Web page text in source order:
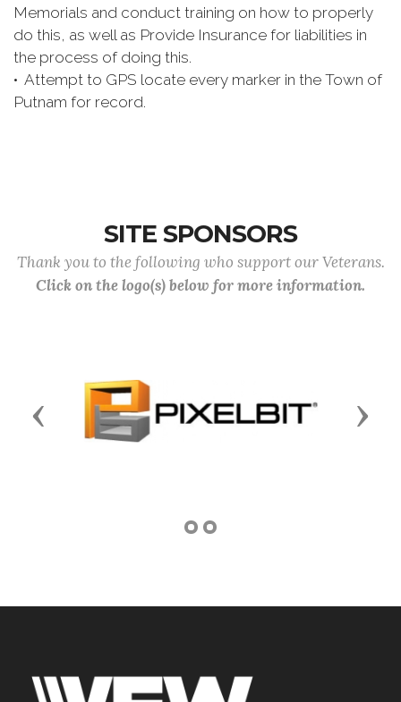
Memorials and conduct training on how to properly
do this, as well as Provide Insurance for liabilities in
the process of doing this.
• Attempt to GPS locate every marker in the Town of
Putnam for record.
SITE SPONSORS
Thank you to the following who support our Veterans.
Click on the logo(s) below for more information.
Previous Next